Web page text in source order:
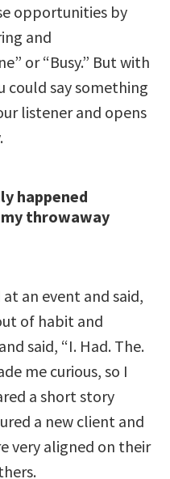
opportunities by
and
or “Busy.” But with
could say something
listener and opens
happened
my throwaway
an event and said,
of habit and
said, “I. Had. The.
me curious, so I
a short story
a new client and
very aligned on their